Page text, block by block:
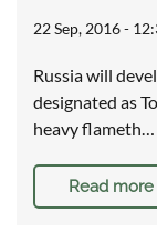
22 Sep, 2016 -
Russia will
designated as
heavy flameth…
Read more